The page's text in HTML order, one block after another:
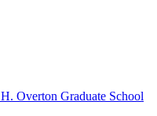
Overton Graduate School